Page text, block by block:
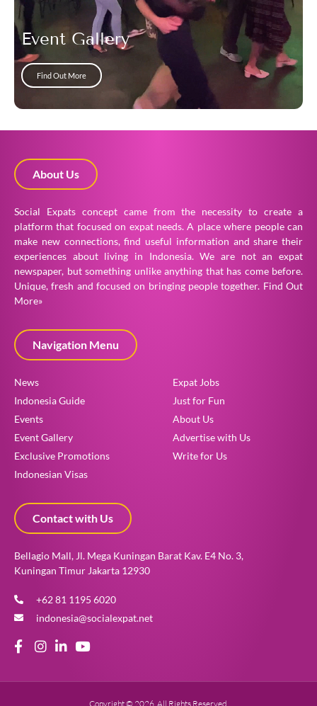
Event Gallery
Find Out More
About Us
Social Expats concept came from the necessity to create a
platform that focused on expat needs. A place where people can
make new connections, find useful information and share their
experiences about living in Indonesia. We are not an expat
newspaper, but something unlike anything that has come before.
Unique, fresh and focused on bringing people together. Find Out
More»
Navigation Menu
News
Indonesia Guide
Events
Event Gallery
Exclusive Promotions
Indonesian Visas
Expat Jobs
Just for Fun
About Us
Advertise with Us
Write for Us
Contact with Us
Bellagio Mall, Jl. Mega Kuningan Barat Kav. E4 No. 3,
Kuningan Timur Jakarta 12930
+62 81 1195 6020
indonesia@socialexpat.net
Copyright © 2026. All Rights Reserved.